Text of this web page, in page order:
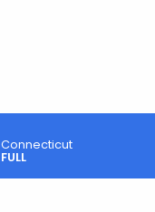
Connecticut
FULL